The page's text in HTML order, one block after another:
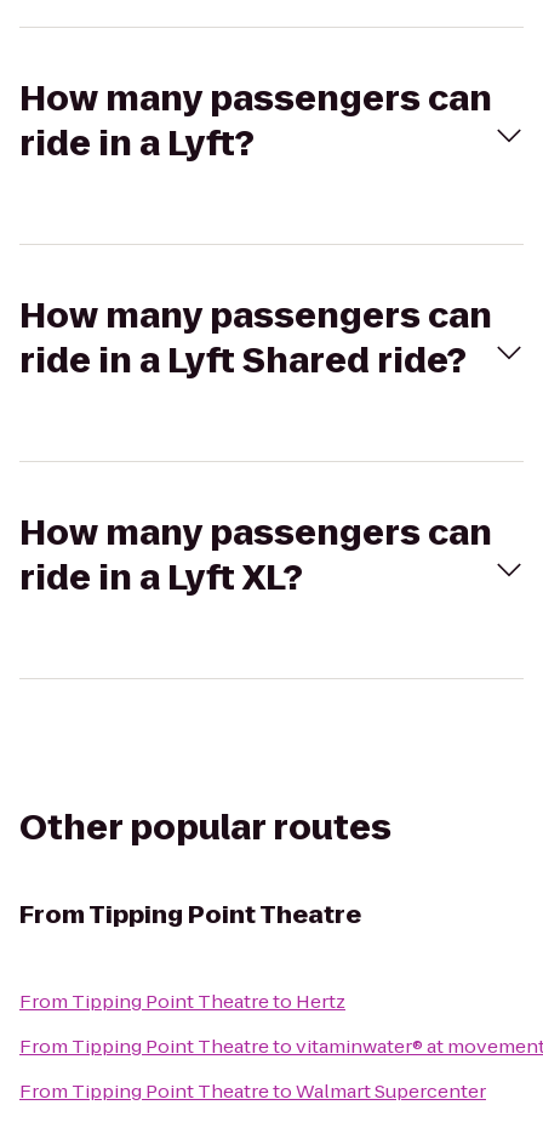
How many passengers can
ride in a Lyft?
How many passengers can
ride in a Lyft Shared ride?
How many passengers can
ride in a Lyft XL?
Other popular routes
FromTipping Point Theatre
From Tipping Point Theatreto Hertz
From Tipping Point Theatretovitaminwater® at
From Tipping Point TheatretoWalmart Supercenter